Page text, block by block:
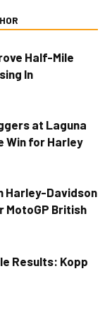
Half-Mile
In
at Laguna
Win for Harley
Harley-Davidson
MotoGP British
Results: Kopp